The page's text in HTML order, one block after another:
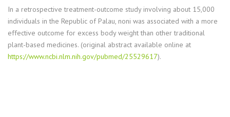
In a retrospective treatment-outcome study involving about 15,000
individuals in the Republic of Palau, noni was associated with a more
effective outcome for excess body weight than other traditional
plant-based medicines. (original abstract available online at
https://www.ncbi.nlm.nih.gov/pubmed/25529617).